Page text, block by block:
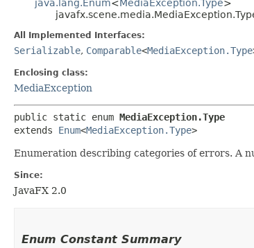
java.lang.Enum<MediaException.Type>
All Implemented Interfaces:
Serializable, Comparable<MediaException.Type
Enclosing class:
MediaException
public static enum MediaException.Type
extends Enum<MediaException.Type>
Enumeration describing categories of errors. A
Since:
JavaFX 2.0
Enum Constant Summary